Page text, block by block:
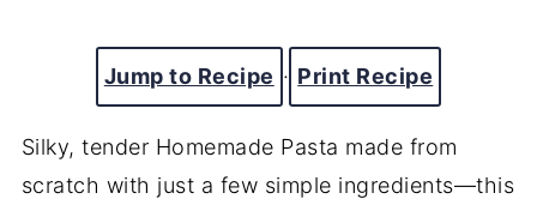
Jump to Recipe · Print Recipe
Silky, tender Homemade Pasta made from
scratch with just a few simple ingredients—this